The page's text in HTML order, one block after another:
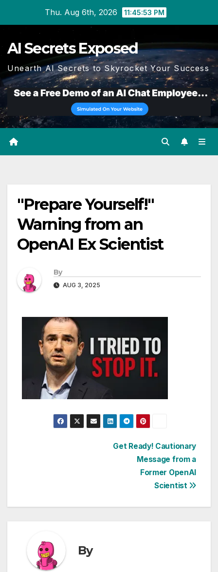
Thu. Aug 6th, 2026 11:45:54 PM
AI Secrets Exposed
Unearth AI Secrets to Skyrocket Your Success
"Prepare Yourself!"
Warning from an
OpenAI Ex Scientist
By
AUG 3, 2025
Get Ready! Cautionary
Message from a
Former OpenAI
Scientist
By